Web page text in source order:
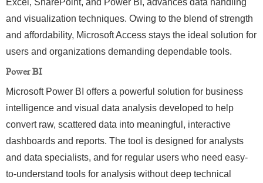
Excel, SharePoint, and Power BI, advances data handling
and visualization techniques. Owing to the blend of strength
and affordability, Microsoft Access stays the ideal solution for
users and organizations demanding dependable tools.
Power BI
Microsoft Power BI offers a powerful solution for business
intelligence and visual data analysis developed to help
convert raw, scattered data into meaningful, interactive
dashboards and reports. The tool is designed for analysts
and data specialists, and for regular users who need easy-
to-understand tools for analysis without deep technical